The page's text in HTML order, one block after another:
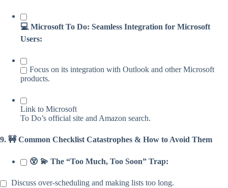
💻 Microsoft To Do: Seamless Integration for Microsoft
Users:
Focus on its integration with Outlook and other Microsoft
products.
Link to Microsoft
To Do’s official site and Amazon search.
9. 🚧 Common Checklist Catastrophes & How to Avoid Them
😵 💫 The “Too Much, Too Soon” Trap:
Discuss over-scheduling and making lists too long.